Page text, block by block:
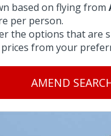
based on flying from
per person.
the options that are
prices from your
AMEND